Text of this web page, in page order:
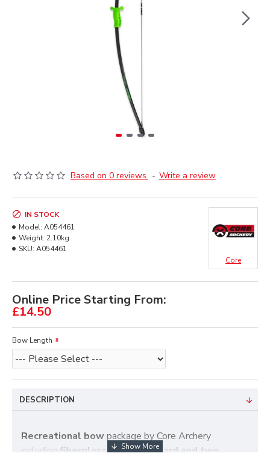
Based on 0 reviews. - Write a review
Online Price Starting From:
£14.50
IN STOCK
Model: A054461
Weight: 2.10kg
SKU: A054461
Core
Bow Length
DESCRIPTION
Recreational bowpackage by Core Archery
including fiberglass bow, armguard and two